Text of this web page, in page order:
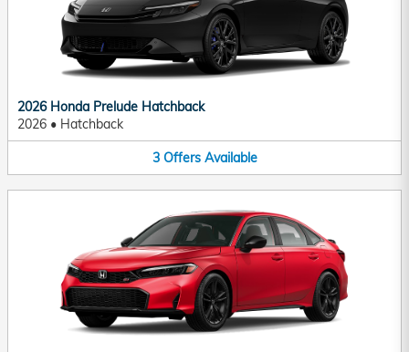
2026 Honda Prelude Hatchback
2026 • Hatchback
3 Offers Available